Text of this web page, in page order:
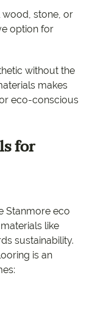
stone, or
option for
without the
makes
eco-conscious
for
Stanmore eco
like
sustainability.
is an